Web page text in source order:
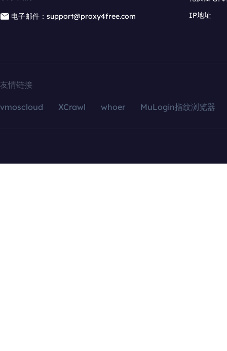
电子邮件：support@proxy4free.com
IP地址
友情链接
vmoscloud XCrawl whoer MuLogin指纹浏览器